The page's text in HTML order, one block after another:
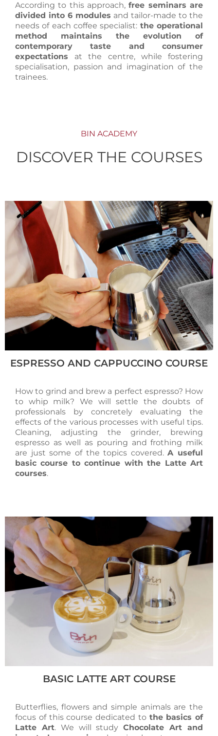
According to this approach,free seminars are
divided into 6 modules and tailor-made to the
needs of each coffee specialist: the operational
method maintains the evolution of
contemporary taste and consumer
expectations at the centre, while fostering
specialisation, passion and imagination of the
trainees.
BIN ACADEMY
DISCOVER THE COURSES
ESPRESSO AND CAPPUCCINO COURSE
How to grind and brew a perfect espresso? How
to whip milk? We will settle the doubts of
professionals by concretely evaluating the
effects of the various processes with useful tips.
Cleaning, adjusting the grinder, brewing
espresso as well as pouring and frothing milk
are just some of the topics covered.A useful
basic course to continue with the Latte Art
courses.
BASIC LATTE ART COURSE
Butterflies, flowers and simple animals are the
focus of this course dedicated to the basics of
Latte Art. We will studyChocolate Art and